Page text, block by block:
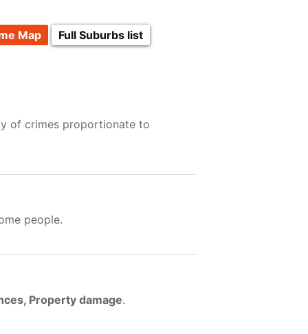
Map Full Suburbs list
of crimes proportionate to
people.
Property damage.